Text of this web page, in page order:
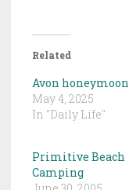
Related
Avon honeymoon
May 4, 2025
In "Daily Life"
Primitive Beach
Camping